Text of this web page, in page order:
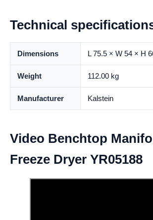
Technical
Dimensions L 75.5 × W 54 × H
Weight 112.00 kg
Manufacturer Kalstein
Video Benchtop
Freeze Dryer YR05188